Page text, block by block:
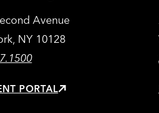
Avenue
NY 10128
PORTAL